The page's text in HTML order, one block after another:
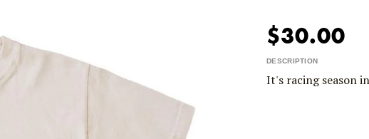
$30.00
DESCRIPTION
It's racing season